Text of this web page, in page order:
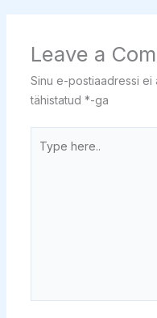
Leave a
Sinu e-postiaadressi ei
tähistatud *-ga
here..